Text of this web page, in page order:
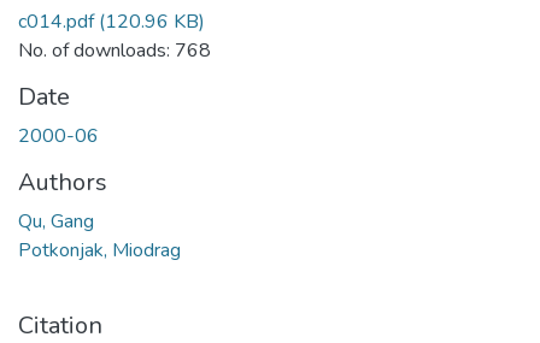
c014.pdf(120.96 KB)
No. of downloads: 768
Date
2000-06
Authors
Qu, Gang
Potkonjak, Miodrag
Citation